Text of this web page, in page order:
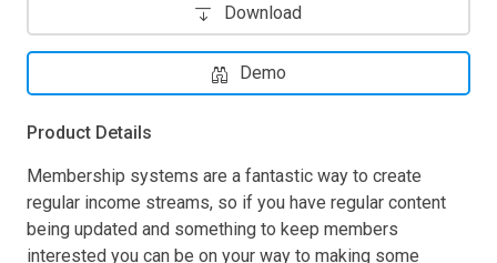
Download
Demo
Product Details
Membership systems are a fantastic way to create
regular income streams, so if you have regular content
being updated and something to keep members
interested you can be on your way to making some